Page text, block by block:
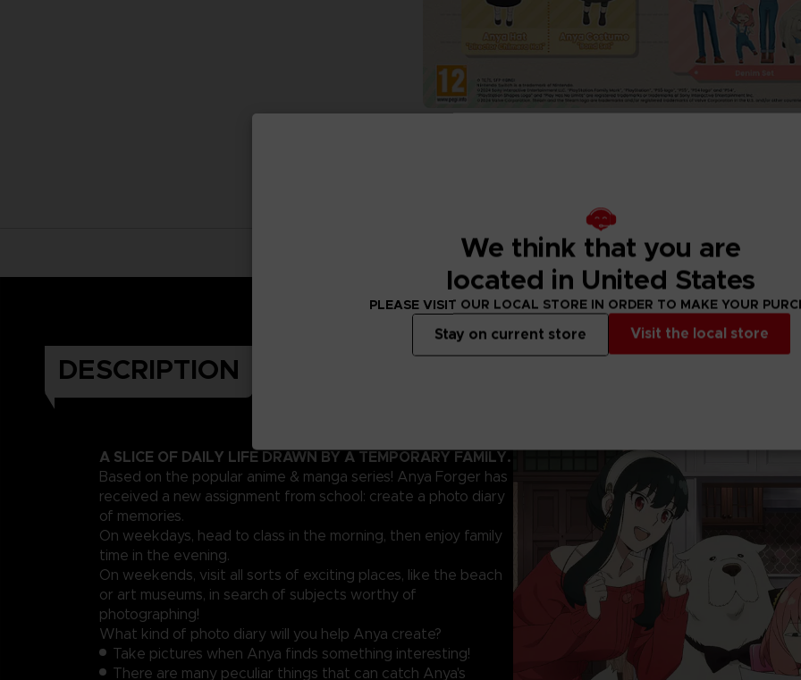
DESCRIPTION
A SLICE OF DAILY LIFE DRAWN BY A TEMPORARY FAMILY.
Based on the popular anime & manga series! Anya Forger has
received a new assignment from school: create a photo diary
of memories.
On weekdays, head to class in the morning, then enjoy family
time in the evening.
On weekends, visit all sorts of exciting places, like the beach
or art museums, in search of subjects worthy of
photographing!
What kind of photo diary will you help Anya create?
Take pictures when Anya finds something interesting!
There are many peculiar things that can catch Anya's
We think that you are
located in United States
PLEASE VISIT OUR LOCAL STORE IN ORDER TO MAKE YOUR
Visit the local store
Stay on current store